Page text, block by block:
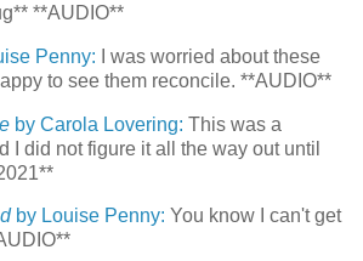
**AUDIO**
Penny: I was worried about these
to see them reconcile. **AUDIO**
by Carola Lovering: This was a
I did not figure it all the way out until
by Louise Penny: You know I can't get